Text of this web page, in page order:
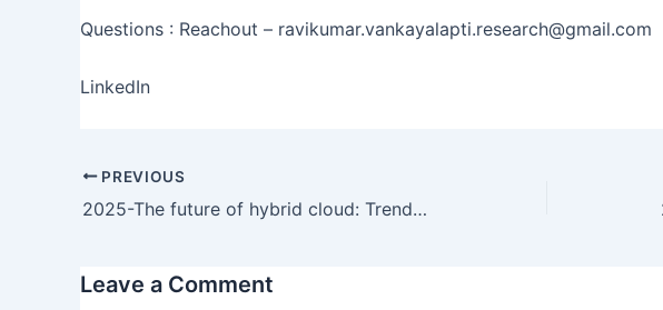
Questions : Reachout – ravikumar.vankayalapti.research@gmail.com
LinkedIn
PREVIOUS
2025-The future of hybrid cloud: Trends, technologies, and predictions
Leave a Comment